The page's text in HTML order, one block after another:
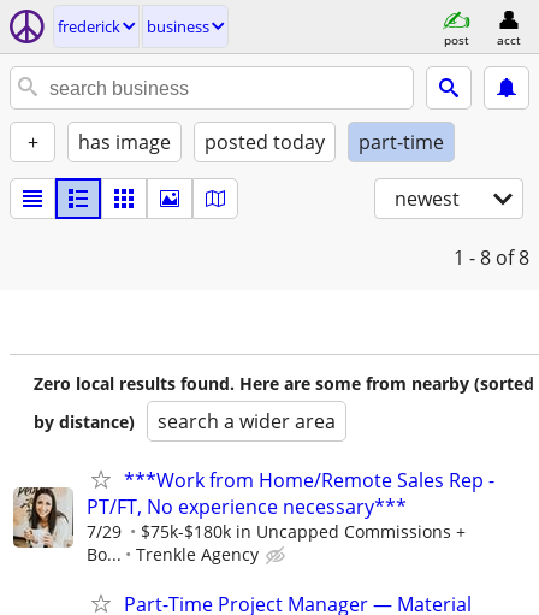
frederick business
post acct
+ has image posted today part-time
newest
1 - 8 of 8
Zero local results found. Here are some from nearby (sorted
by distance)
search a wider area
***Work from Home/Remote Sales Rep -
PT/FT, No experience necessary***
7/29
$75k-$180k in Uncapped Commissions +
Bo...
Trenkle Agency
Part-Time Project Manager — Material